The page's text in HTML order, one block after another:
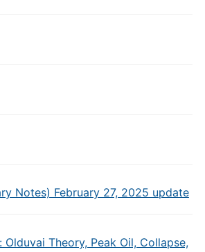
Notes) February 27, 2025 update
Olduvai Theory, Peak Oil, Collapse,